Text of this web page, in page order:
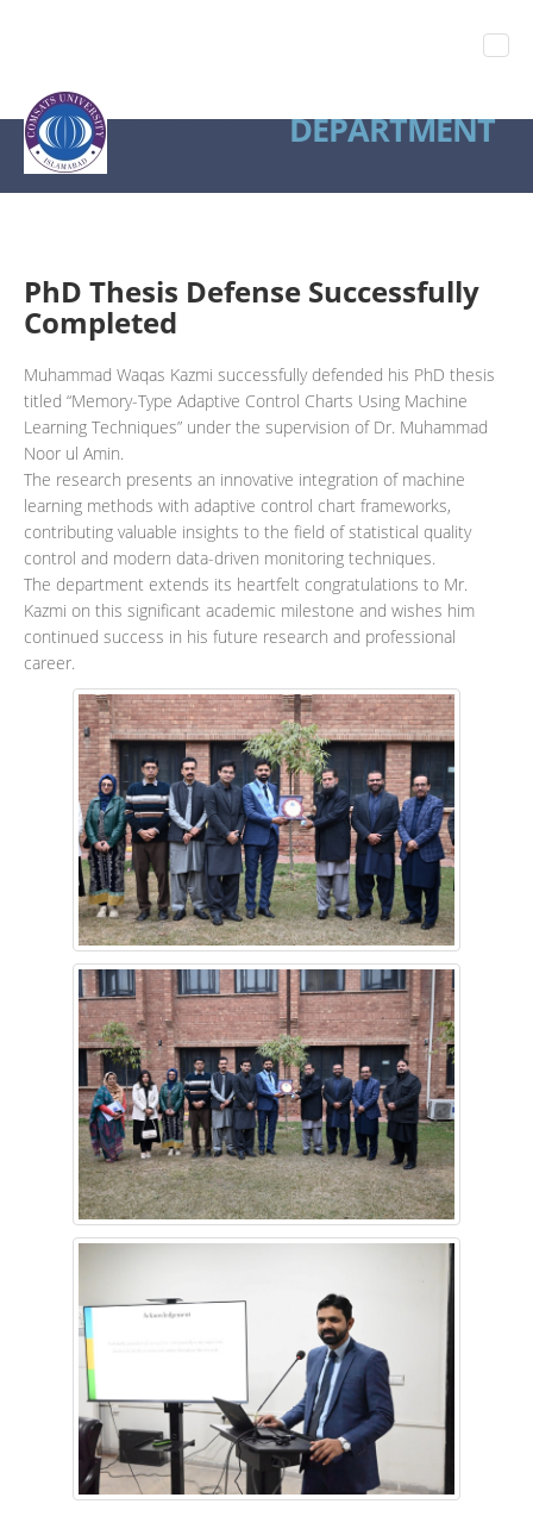
STATISTICSDEPARTMENT
PhD Thesis Defense Successfully
Completed
Muhammad Waqas Kazmi successfully defended his PhD thesis
titled “Memory-Type Adaptive Control Charts Using Machine
Learning Techniques” under the supervision of Dr. Muhammad
Noor ul Amin.
The research presents an innovative integration of machine
learning methods with adaptive control chart frameworks,
contributing valuable insights to the field of statistical quality
control and modern data-driven monitoring techniques.
The department extends its heartfelt congratulations to Mr.
Kazmi on this significant academic milestone and wishes him
continued success in his future research and professional
career.